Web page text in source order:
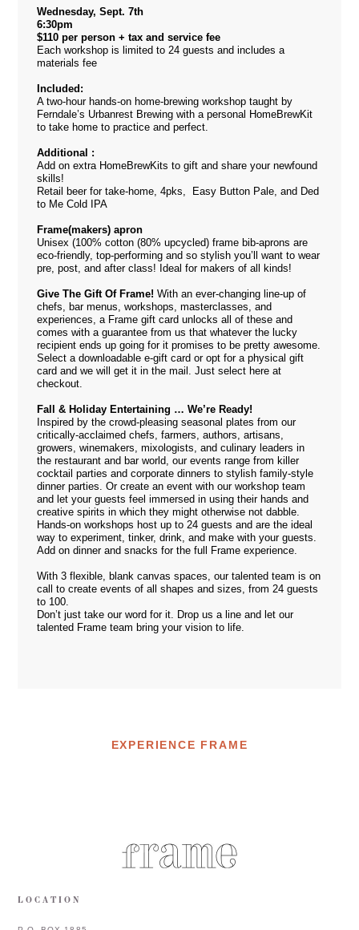
Wednesday, Sept. 7th
6:30pm
$110 per person + tax and service fee
Each workshop is limited to 24 guests and includes a
materials fee
Included:
A two-hour hands-on home-brewing workshop taught by
Ferndale’s Urbanrest Brewing with a personal HomeBrewKit
to take home to practice and perfect.
Additional :
Add on extra HomeBrewKits to gift and share your newfound
skills!
Retail beer for take-home, 4pks, Easy Button Pale, and Ded
to Me Cold IPA
Frame(makers) apron
Unisex (100% cotton (80% upcycled) frame bib-aprons are
eco-friendly, top-performing and so stylish you’ll want to wear
pre, post, and after class! Ideal for makers of all kinds!
Give The Gift Of Frame! With an ever-changing line-up of
chefs, bar menus, workshops, masterclasses, and
experiences, a Frame gift card unlocks all of these and
comes with a guarantee from us that whatever the lucky
recipient ends up going for it promises to be pretty awesome.
Select a downloadable e-gift card or opt for a physical gift
card and we will get it in the mail. Just select here at
checkout.
Fall & Holiday Entertaining … We’re Ready!
Inspired by the crowd-pleasing seasonal plates from our
critically-acclaimed chefs, farmers, authors, artisans,
growers, winemakers, mixologists, and culinary leaders in
the restaurant and bar world, our events range from killer
cocktail parties and corporate dinners to stylish family-style
dinner parties. Or create an event with our workshop team
and let your guests feel immersed in using their hands and
creative spirits in which they might otherwise not dabble.
Hands-on workshops host up to 24 guests and are the ideal
way to experiment, tinker, drink, and make with your guests.
Add on dinner and snacks for the full Frame experience.
With 3 flexible, blank canvas spaces, our talented team is on
call to create events of all shapes and sizes, from 24 guests
to 100.
Don’t just take our word for it. Drop us aline and let our
talented Frame team bring your vision to life.
EXPERIENCE FRAME
LOCATION